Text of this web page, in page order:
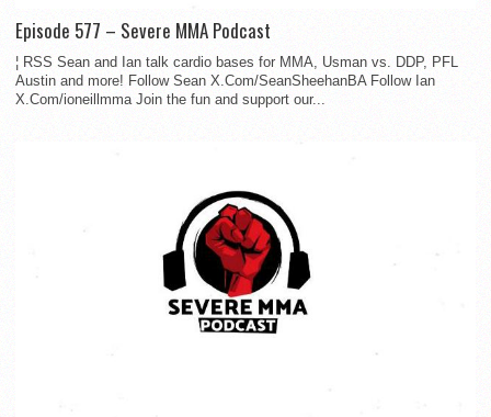
Episode 577 – Severe MMA Podcast
¦ RSS Sean and Ian talk cardio bases for MMA, Usman vs. DDP, PFL
Austin and more! Follow Sean X.Com/SeanSheehanBA Follow Ian
X.Com/ioneillmma Join the fun and support our...